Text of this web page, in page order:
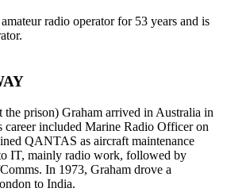
radio operator for 53 years and is
prison) Graham arrived in Australia in
career included Marine Radio Officer on
QANTAS as aircraft maintenance
IT, mainly radio work, followed by
In 1973, Graham drove a
to India.